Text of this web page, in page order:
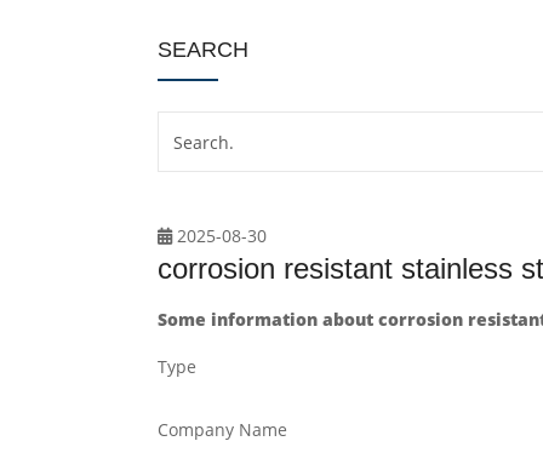
SEARCH
2025-08-30
corrosion resistant stainless
Some information about corrosion
Type
Company Name